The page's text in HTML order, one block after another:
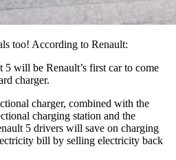
too! According to Renault:
will be Renault’s first car to come
charger.
charger, combined with the
charging station and the
5 drivers will save on charging
bill by selling electricity back